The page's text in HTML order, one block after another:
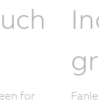
for